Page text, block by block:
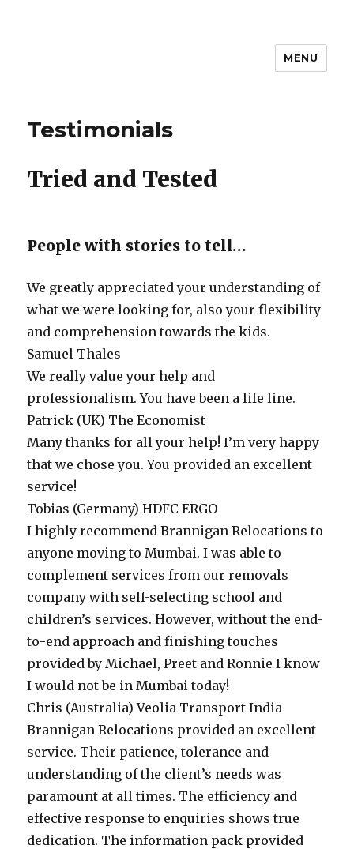
Brannigan Relocations Pvt.Ltd
MENU
Testimonials
Tried and Tested
People with stories to tell…
We greatly appreciated your understanding of
what we were looking for, also your flexibility
and comprehension towards the kids.
Samuel Thales
We really value your help and
professionalism. You have been a life line.
Patrick (UK) The Economist
Many thanks for all your help! I’m very happy
that we chose you. You provided an excellent
service!
Tobias (Germany) HDFC ERGO
I highly recommend Brannigan Relocations to
anyone moving to Mumbai. I was able to
complement services from our removals
company with self-selecting school and
children’s services. However, without the end-
to-end approach and finishing touches
provided by Michael, Preet and Ronnie I know
I would not be in Mumbai today!
Chris (Australia) Veolia Transport India
Brannigan Relocations provided an excellent
service. Their patience, tolerance and
understanding of the client’s needs was
paramount at all times. The efficiency and
effective response to enquiries shows true
dedication. The information pack provided